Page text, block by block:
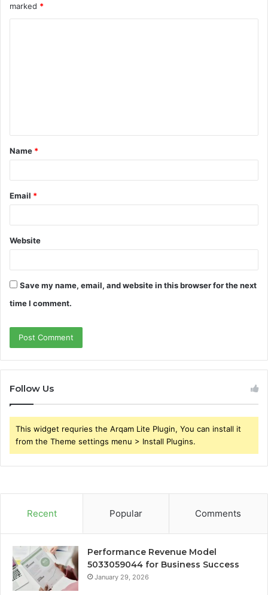
marked *
t
*
Name *
Email *
Website
Save my name, email, and website in this browser for the next
time I comment.
Follow Us
This widget requries the Arqam Lite Plugin, You can install it
from the Theme settings menu > Install Plugins.
Recent Popular Comments
Performance Revenue Model
5033059044 for Business Success
January 29, 2026